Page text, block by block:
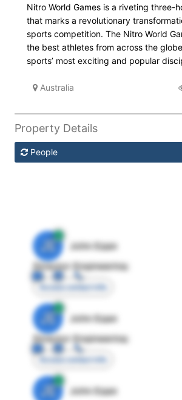
Nitro World Games is a riveting three-
that marks a revolutionary
sports competition. The Nitro World
the best athletes from across the
sports’ most exciting and popular
Australia
Property Details
People
JE
John Egan
Director Engineering
Access contact info
JE
John Egan
Director Engineering
Access contact info
JE
John Egan